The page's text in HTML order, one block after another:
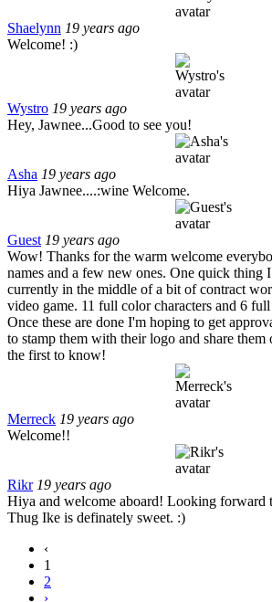
Shaelynn 19 years ago
Welcome! :)
Wystro 19 years ago
Hey, Jawnee...Good to see you!
Asha 19 years ago
Hiya Jawnee....:wine Welcome.
Guest 19 years ago
Wow! Thanks for the warm welcome
names and a few new ones. One quick thing
currently in the middle of a bit of contract
video game. 11 full color characters and 6
Once these are done I'm hoping to get
to stamp them with their logo and share
the first to know!
Merreck 19 years ago
Welcome!!
Rikr 19 years ago
Hiya and welcome aboard! Looking forward
Thug Ike is definately sweet. :)
‹
1
2
›